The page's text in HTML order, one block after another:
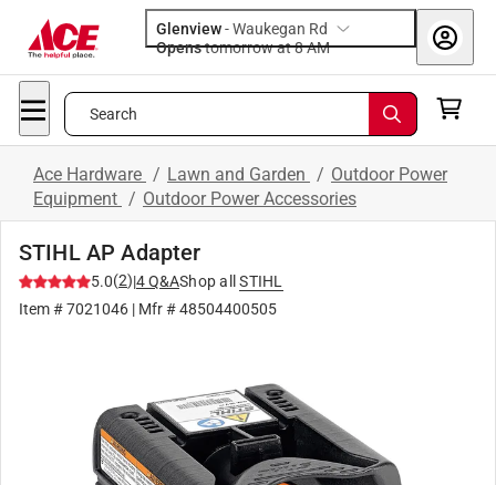
Glenview-Waukegan Rd
Opens
tomorrow at 8 AM
Search
Ace Hardware / Lawn and Garden / Outdoor Power
Equipment / Outdoor Power Accessories
STIHL AP Adapter
5.0(2)|4Q&AShop all
STIHL
Item #7021046 | Mfr #48504400505